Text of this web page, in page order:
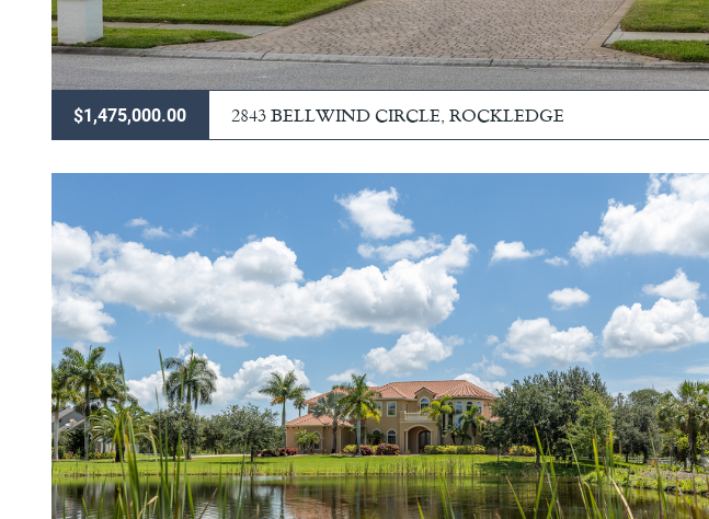
$1,475,000.00 2843 BELLWIND CIRCLE, ROCKLEDGE